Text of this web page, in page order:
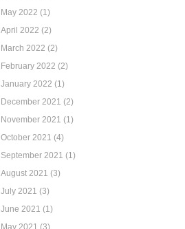
May 2022 (1)
April 2022 (2)
March 2022 (2)
February 2022 (2)
January 2022 (1)
December 2021 (2)
November 2021 (1)
October 2021 (4)
September 2021 (1)
August 2021 (3)
July 2021 (3)
June 2021 (1)
May 2021 (3)